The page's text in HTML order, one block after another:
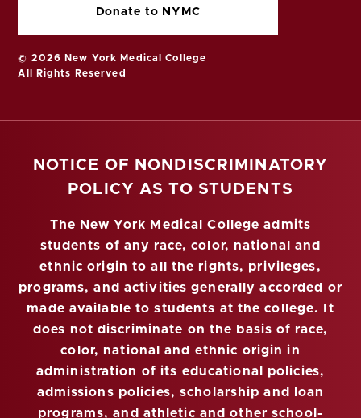
Donate to NYMC
© 2026 New York Medical College
All Rights Reserved
NOTICE OF NONDISCRIMINATORY
POLICY AS TO STUDENTS
The New York Medical College admits
students of any race, color, national and
ethnic origin to all the rights, privileges,
programs, and activities generally accorded or
made available to students at the college. It
does not discriminate on the basis of race,
color, national and ethnic origin in
administration of its educational policies,
admissions policies, scholarship and loan
programs, and athletic and other school-